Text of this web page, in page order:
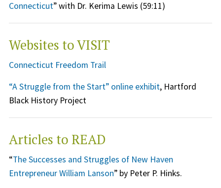
Connecticut” with Dr. Kerima Lewis (59:11)
Websites to VISIT
Connecticut Freedom Trail
“A Struggle from the Start” online exhibit, Hartford
Black History Project
Articles to READ
“The Successes and Struggles of New Haven
Entrepreneur William Lanson” by Peter P. Hinks.